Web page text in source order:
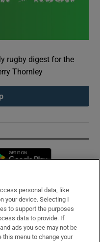
rugby digest for the
Thornley
in new window
personal data, like
your device. Selecting I
to support the purposes
data to provide. If
ads you see may not be
this menu to change your